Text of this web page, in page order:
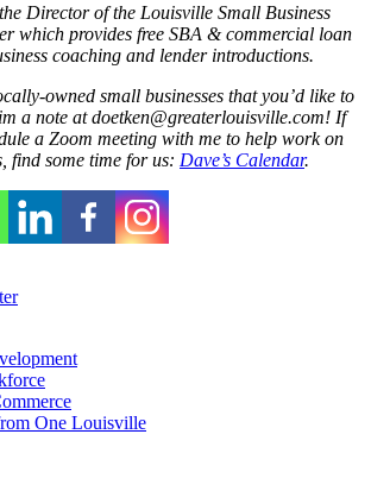
Director of the Louisville Small Business
which provides free SBA & commercial loan
coaching and lender introductions.
owned small businesses that you’d like to
a note atdoetken@greaterlouisville.com! If
a Zoom meeting with me to help work on
find some time for us: Dave’s Calendar.
One Louisville